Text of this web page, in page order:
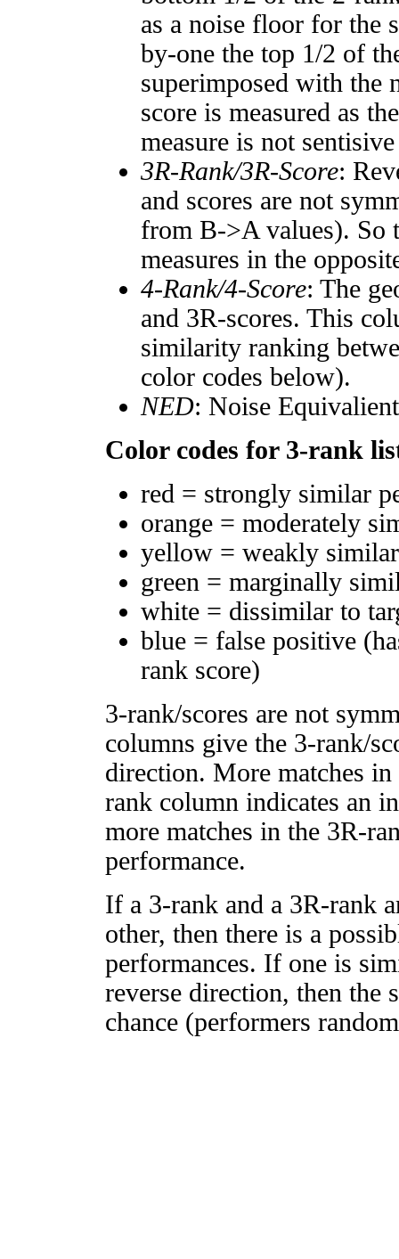
as a noise floor for the
by-one the top 1/2 of
superimposed with the
score is measured as
measure is not
3R-Rank/3R-Score:
and scores are not
from B->A values). So
measures in the
4-Rank/4-Score: The
and 3R-scores. This
similarity ranking
color codes below).
NED: Noise
Color codes for 3-rank
red = strongly similar
orange = moderately
yellow = weakly
green = marginally
white = dissimilar to
blue = false positive
rank score)
3-rank/scores are not
columns give the 3-rank/
direction. More matches
rank column indicates an
more matches in the 3R-
performance.
If a 3-rank and a 3R-rank
other, then there is a
performances. If one is
reverse direction, then
chance (performers